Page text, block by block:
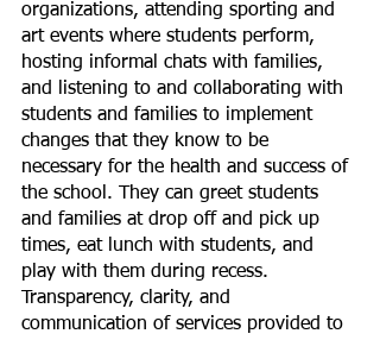
organizations, attending sporting and
art events where students perform,
hosting informal chats with families,
and listening to and collaborating with
students and families to implement
changes that they know to be
necessary for the health and success of
the school. They can greet students
and families at drop off and pick up
times, eat lunch with students, and
play with them during recess.
Transparency, clarity, and
communication of services provided to